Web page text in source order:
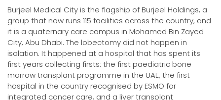
Burjeel Medical City is the flagship of Burjeel Holdings, a
group that now runs 115 facilities across the country, and
it is a quaternary care campus in Mohamed Bin Zayed
City, Abu Dhabi. The lobectomy did not happen in
isolation. It happened at a hospital that has spent its
first years collecting firsts: the first paediatric bone
marrow transplant programme in the UAE, the first
hospital in the country recognised by ESMO for
integrated cancer care, and a liver transplant